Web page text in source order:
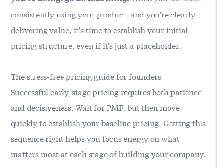
consistently using your product, and you’re clearly
delivering value, it's time to establish your initial
pricing structure, even if it's just a placeholder.
The stress-free pricing guide for founders
Successful early-stage pricing requires both patience
and decisiveness. Wait for PMF, but then move
quickly to establish your baseline pricing. Getting this
sequence right helps you focus energy on what
matters most at each stage of building your company.